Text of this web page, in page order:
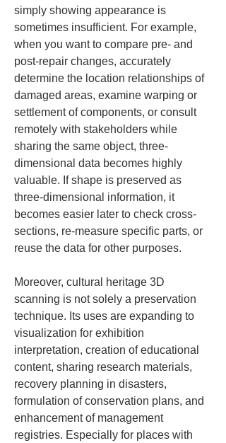
simply showing appearance is
sometimes insufficient. For example,
when you want to compare pre- and
post-repair changes, accurately
determine the location relationships of
damaged areas, examine warping or
settlement of components, or consult
remotely with stakeholders while
sharing the same object, three-
dimensional data becomes highly
valuable. If shape is preserved as
three-dimensional information, it
becomes easier later to check cross-
sections, re-measure specific parts, or
reuse the data for other purposes.
Moreover, cultural heritage 3D
scanning is not solely a preservation
technique. Its uses are expanding to
visualization for exhibition
interpretation, creation of educational
content, sharing research materials,
recovery planning in disasters,
formulation of conservation plans, and
enhancement of management
registries. Especially for places with